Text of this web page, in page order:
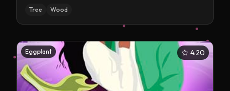
Tree Wood
Eggplant 4.20